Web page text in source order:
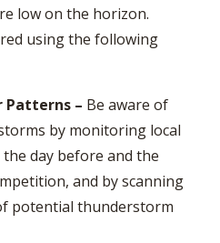
low on the horizon.
using the following
Patterns – Be aware of
by monitoring local
day before and the
and by scanning
potential thunderstorm